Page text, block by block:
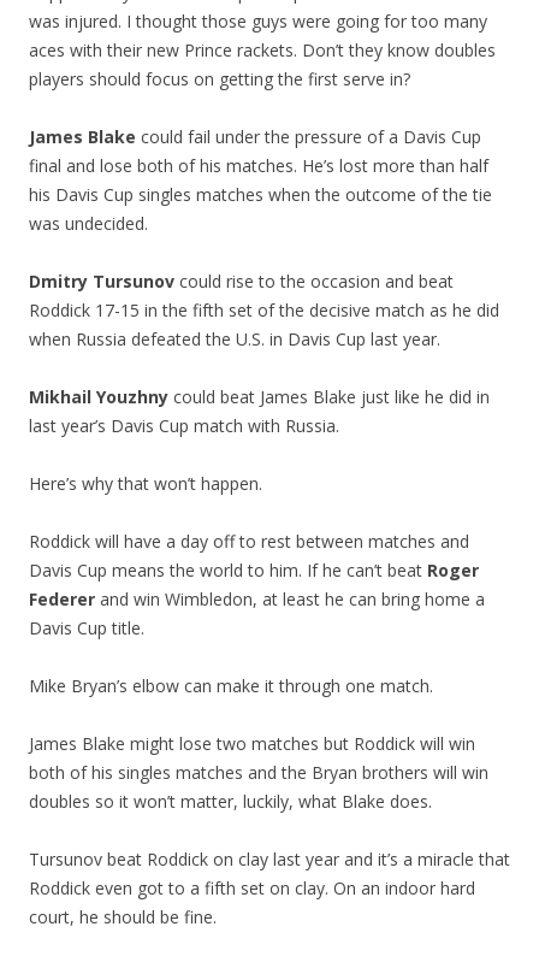
was injured. I thought those guys were going for too many
aces with their new Prince rackets. Don’t they know doubles
players should focus on getting the first serve in?
James Blake could fail under the pressure of a Davis Cup
final and lose both of his matches. He’s lost more than half
his Davis Cup singles matches when the outcome of the tie
was undecided.
Dmitry Tursunov could rise to the occasion and beat
Roddick 17-15 in the fifth set of the decisive match as he did
when Russia defeated the U.S. in Davis Cup last year.
Mikhail Youzhny could beat James Blake just like he did in
last year’s Davis Cup match with Russia.
Here’s why that won’t happen.
Roddick will have a day off to rest between matches and
Davis Cup means the world to him. If he can’t beat Roger
Federer and win Wimbledon, at least he can bring home a
Davis Cup title.
Mike Bryan’s elbow can make it through one match.
James Blake might lose two matches but Roddick will win
both of his singles matches and the Bryan brothers will win
doubles so it won’t matter, luckily, what Blake does.
Tursunov beat Roddick on clay last year and it’s a miracle that
Roddick even got to a fifth set on clay. On an indoor hard
court, he should be fine.